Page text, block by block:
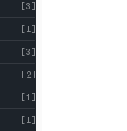
[3]
[1]
[3]
[2]
[1]
[1]